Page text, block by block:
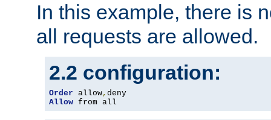
In this example, there is
all requests are allowed.
2.2 configuration:
Order allow,
Allow from all